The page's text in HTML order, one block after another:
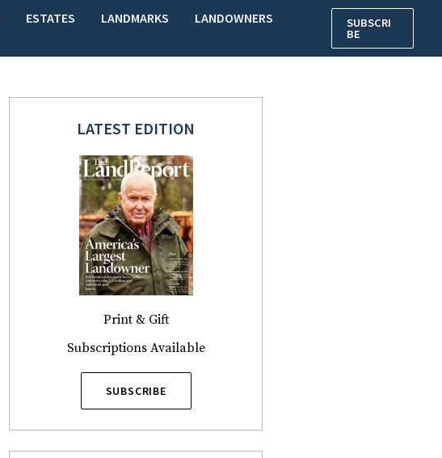
ESTATES LANDMARKS
LANDOWNERS
SUBSCRI
BE
LATEST EDITION
Print & Gift
Subscriptions Available
SUBSCRIBE